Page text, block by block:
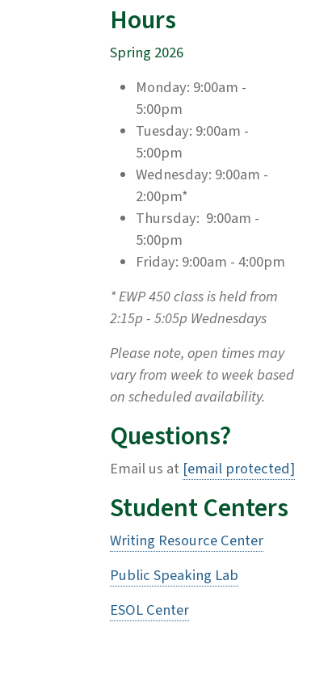
Hours
Spring 2026
Monday: 9:00am -
5:00pm
Tuesday: 9:00am -
5:00pm
Wednesday: 9:00am -
2:00pm*
Thursday: 9:00am -
5:00pm
Friday: 9:00am - 4:00pm
* EWP 450 class is held from
2:15p - 5:05p Wednesdays
Please note, open times may
vary from week to week based
on scheduled availability.
Questions?
Email us at [email protected]
Student Centers
Writing Resource Center
Public Speaking Lab
ESOL Center